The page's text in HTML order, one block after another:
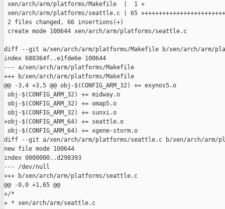
xen/arch/arm/platforms/Makefile  |  1 +
xen/arch/arm/platforms/seattle.c | 65
2 files changed, 66 insertions(+)
create mode 100644 xen/arch/arm/platforms/seattle.c
diff --git a/xen/arch/arm/platforms/Makefile b/xen/arch/arm/
index 680364f..e1fde6e 100644
--- a/xen/arch/arm/platforms/Makefile
+++ b/xen/arch/arm/platforms/Makefile
@@ -3,4 +3,5 @@ obj-$(CONFIG_ARM_32) += exynos5.o
obj-$(CONFIG_ARM_32) += midway.o
obj-$(CONFIG_ARM_32) += omap5.o
obj-$(CONFIG_ARM_32) += sunxi.o
+obj-$(CONFIG_ARM_64) += seattle.o
obj-$(CONFIG_ARM_64) += xgene-storm.o
diff --git a/xen/arch/arm/platforms/seattle.c b/xen/arch/arm/
new file mode 100644
index 0000000..d298393
--- /dev/null
+++ b/xen/arch/arm/platforms/seattle.c
@@ -0,0 +1,65 @@
+/*
+ * xen/arch/arm/seattle.c